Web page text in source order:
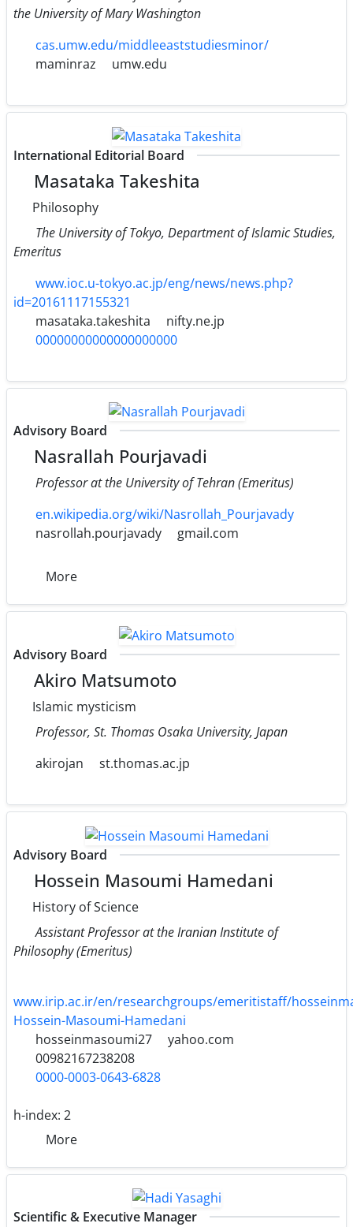
the University of Mary Washington
cas.umw.edu/middleeaststudiesminor/
maminraz
umw.edu
International Editorial Board
Masataka Takeshita
Philosophy
The University of Tokyo, Department of Islamic Studies,
Emeritus
www.ioc.u-tokyo.ac.jp/eng/news/news.php?
id=20161117155321
masataka.takeshita
nifty.ne.jp
00000000000000000000
Advisory Board
Nasrallah Pourjavadi
Professor at the University of Tehran (Emeritus)
en.wikipedia.org/wiki/Nasrollah_Pourjavady
nasrollah.pourjavady
gmail.com
More
Advisory Board
Akiro Matsumoto
Islamic mysticism
Professor, St. Thomas Osaka University, Japan
akirojan
st.thomas.ac.jp
Advisory Board
Hossein Masoumi Hamedani
History of Science
Assistant Professor at the Iranian Institute of
Philosophy (Emeritus)
www.irip.ac.ir/en/researchgroups/emeritistaff/
Hossein-Masoumi-Hamedani
hosseinmasoumi27
yahoo.com
00982167238208
0000-0003-0643-6828
h-index: 2
More
Scientific & Executive Manager